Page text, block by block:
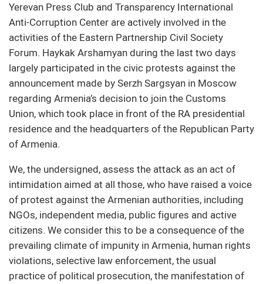
Yerevan Press Club and Transparency International
Anti-Corruption Center are actively involved in the
activities of the Eastern Partnership Civil Society
Forum. Haykak Arshamyan during the last two days
largely participated in the civic protests against the
announcement made by Serzh Sargsyan in Moscow
regarding Armenia’s decision to join the Customs
Union, which took place in front of the RA presidential
residence and the headquarters of the Republican Party
of Armenia.
We, the undersigned, assess the attack as an act of
intimidation aimed at all those, who have raised a voice
of protest against the Armenian authorities, including
NGOs, independent media, public figures and active
citizens. We consider this to be a consequence of the
prevailing climate of impunity in Armenia, human rights
violations, selective law enforcement, the usual
practice of political prosecution, the manifestation of